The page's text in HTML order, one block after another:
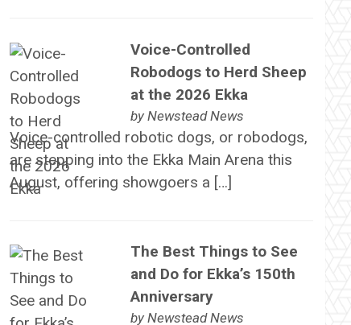
Voice-Controlled
Robodogs to Herd Sheep
at the 2026 Ekka
by Newstead News
Voice-controlled robotic dogs, or robodogs,
are stepping into the Ekka Main Arena this
August, offering showgoers a […]
The Best Things to See
and Do for Ekka’s 150th
Anniversary
by Newstead News